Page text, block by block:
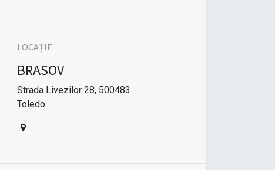
LOCAȚIE
BRASOV
Strada Livezilor 28, 500483
Toledo